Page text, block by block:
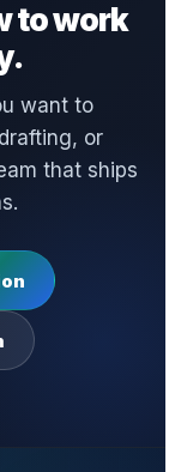
to work
want to
or
that ships